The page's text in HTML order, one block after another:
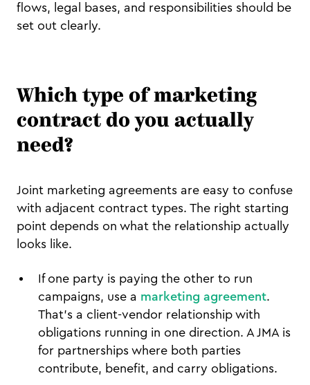
flows, legal bases, and responsibilities should be
set out clearly.
Which type of marketing
contract do you actually
need?
Joint marketing agreements are easy to confuse
with adjacent contract types. The right starting
point depends on what the relationship actually
looks like.
If one party is paying the other to run
campaigns, use a marketing agreement.
That's a client-vendor relationship with
obligations running in one direction. A JMA is
for partnerships where both parties
contribute, benefit, and carry obligations.